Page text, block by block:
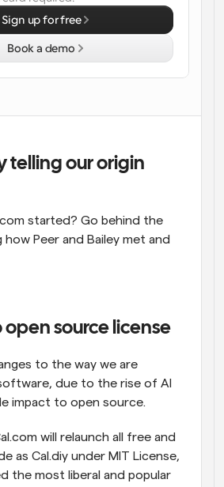
and reminders
in minutes
Links
something happens
telling our origin
started? Go behind the
Peer and Bailey met and
source license
to the way we are
due to the rise of AI
impact to open source.
will relaunch all free and
as Cal.diy under MIT License,
the most liberal and popular
Sign up for free
Book a demo